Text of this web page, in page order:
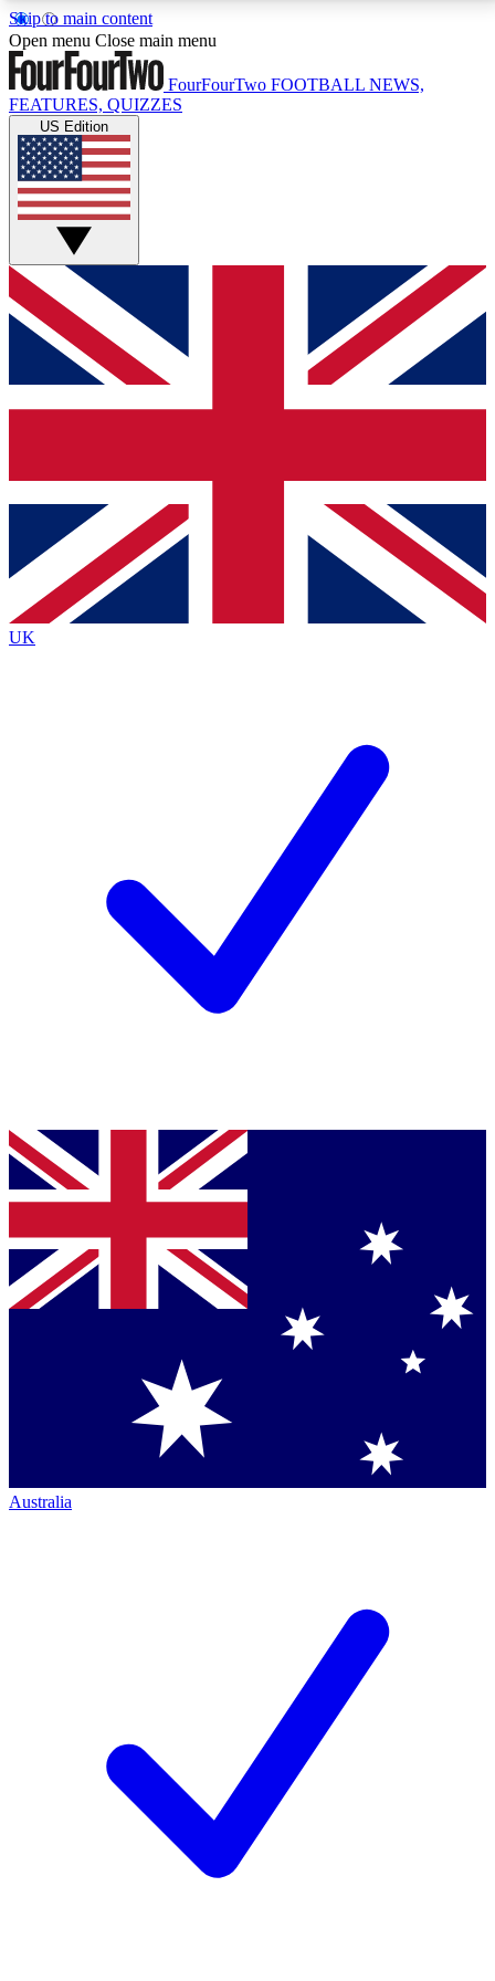
Skip to main content
17
MEMBER FEATURESACCESS AVAILABLE
Live Q&A Sessions
Weekly interactive sessions
GET CLUB ACCESS QUICK
For the quickest way to join, simply enter your email
below and get access. We will send a confirmation
and sign you up to our newsletter to keep you
Contact me with news and offers from other Future
brands
By submitting your information you agree to the Terms & Conditionsand
Privacy
Policyand are aged 16 or over.
Open menu Close main menu
FourFourTwo FOOTBALL NEWS,
FEATURES, QUIZZES
US Edition
UK
Australia